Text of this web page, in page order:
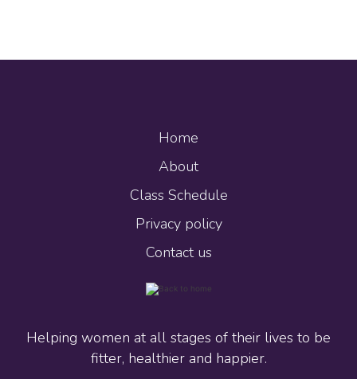
Home
About
Class Schedule
Privacy policy
Contact us
Helping women at all stages of their lives to be
fitter, healthier and happier.